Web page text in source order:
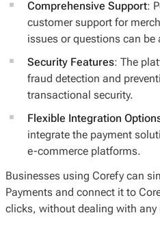
Comprehensive Support:
customer support for
issues or questions can be
Security Features: The
fraud detection and
transactional security.
Flexible Integration
integrate the payment
e-commerce platforms.
Businesses using Corefy can
Payments and connect it to
clicks, without dealing with